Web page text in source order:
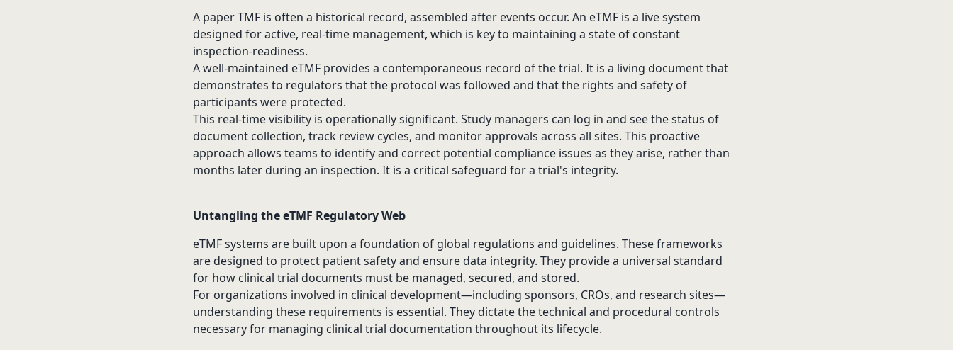
A paper TMF is often a historical record, assembled after events occur. An eTMF is a live system
designed for active, real-time management, which is key to maintaining a state of constant
inspection-readiness.
A well-maintained eTMF provides a contemporaneous record of the trial. It is a living document that
demonstrates to regulators that the protocol was followed and that the rights and safety of
participants were protected.
This real-time visibility is operationally significant. Study managers can log in and see the status of
document collection, track review cycles, and monitor approvals across all sites. This proactive
approach allows teams to identify and correct potential compliance issues as they arise, rather than
months later during an inspection. It is a critical safeguard for a trial's integrity.
Untangling the eTMF Regulatory Web
eTMF systems are built upon a foundation of global regulations and guidelines. These frameworks
are designed to protect patient safety and ensure data integrity. They provide a universal standard
for how clinical trial documents must be managed, secured, and stored.
For organizations involved in clinical development—including sponsors, CROs, and research sites—
understanding these requirements is essential. They dictate the technical and procedural controls
necessary for managing clinical trial documentation throughout its lifecycle.